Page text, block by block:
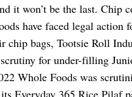
it won’t be the last. Chip
have faced legal action
chip bags, Tootsie Roll
for under-filling
Whole Foods was
Everyday 365 Rice Pilaf